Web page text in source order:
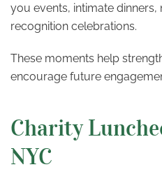
you events, intimate
recognition celebrations.
These moments help
encourage future
Charity
NYC